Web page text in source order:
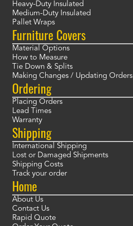
Heavy-Duty Insulated
Medium-Duty Insulated
Pallet Wraps
Furniture Covers
Material Options
How to Measure
Tie Down & Splits
Making Changes / Updating Orders
Ordering
Placing Orders
Lead Times
Warranty
Shipping
International Shipping
Lost or Damaged Shipments
Shipping Costs
Track your order
Home
About Us
Contact Us
Rapid Quote